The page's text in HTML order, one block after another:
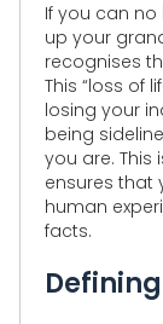
If you can
up your
recognises
This “loss of
losing your
being
you are. This
ensures that
human
facts.